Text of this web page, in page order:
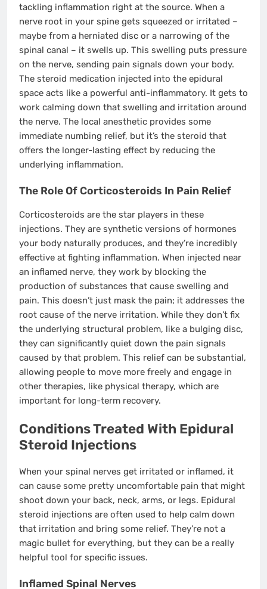
tackling inflammation right at the source. When a
nerve root in your spine gets squeezed or irritated –
maybe from a herniated disc or a narrowing of the
spinal canal – it swells up. This swelling puts pressure
on the nerve, sending pain signals down your body.
The steroid medication injected into the epidural
space acts like a powerful anti-inflammatory. It gets to
work calming down that swelling and irritation around
the nerve. The local anesthetic provides some
immediate numbing relief, but it’s the steroid that
offers the longer-lasting effect by reducing the
underlying inflammation.
The Role Of Corticosteroids In Pain Relief
Corticosteroids are the star players in these
injections. They are synthetic versions of hormones
your body naturally produces, and they’re incredibly
effective at fighting inflammation. When injected near
an inflamed nerve, they work by blocking the
production of substances that cause swelling and
pain. This doesn’t just mask the pain; it addresses the
root cause of the nerve irritation. While they don’t fix
the underlying structural problem, like a bulging disc,
they can significantly quiet down the pain signals
caused by that problem. This relief can be substantial,
allowing people to move more freely and engage in
other therapies, like physical therapy, which are
important for long-term recovery.
Conditions Treated With Epidural
Steroid Injections
When your spinal nerves get irritated or inflamed, it
can cause some pretty uncomfortable pain that might
shoot down your back, neck, arms, or legs. Epidural
steroid injections are often used to help calm down
that irritation and bring some relief. They’re not a
magic bullet for everything, but they can be a really
helpful tool for specific issues.
Inflamed Spinal Nerves